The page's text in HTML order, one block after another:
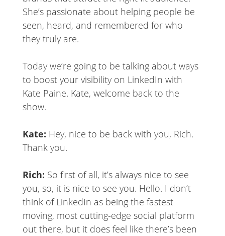
She’s passionate about helping people be
seen, heard, and remembered for who
they truly are.
Today we’re going to be talking about ways
to boost your visibility on LinkedIn with
Kate Paine. Kate, welcome back to the
show.
Kate: Hey, nice to be back with you, Rich.
Thank you.
Rich: So first of all, it’s always nice to see
you, so, it is nice to see you. Hello. I don’t
think of LinkedIn as being the fastest
moving, most cutting-edge social platform
out there, but it does feel like there’s been